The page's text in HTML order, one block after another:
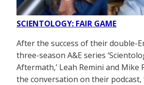
SCIENTOLOGY: FAIR GAME
After the success of their double-
three-season A&E series
Aftermath,’ Leah Remini and Mike
the conversation on their podcast,